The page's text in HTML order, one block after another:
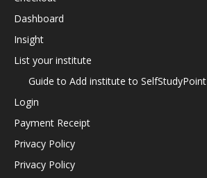
Dashboard
Insight
List your institute
Guide to Add institute to SelfStudyPoint
Login
Payment Receipt
Privacy Policy
Privacy Policy